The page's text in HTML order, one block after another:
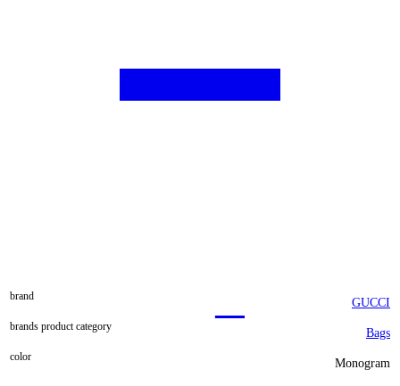
brand GUCCI
brands product category Bags
color Monogram